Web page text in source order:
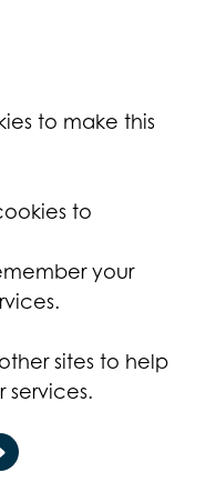
to make this
to
your
sites to help
services.